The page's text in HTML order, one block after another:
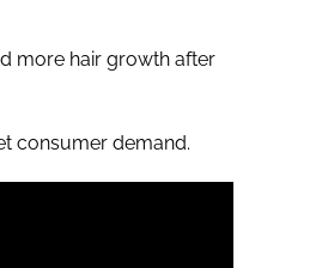
more hair growth after
consumer demand.